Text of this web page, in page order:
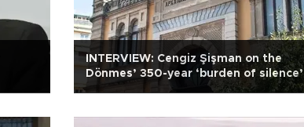
INTERVIEW: Cengiz Şişman on the
Dönmes’ 350-year ‘burden of silence’